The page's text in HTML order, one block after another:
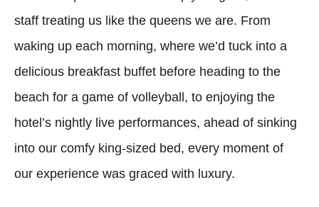
staff treating us like the queens we are. From
waking up each morning, where we’d tuck into a
delicious breakfast buffet before heading to the
beach for a game of volleyball, to enjoying the
hotel’s nightly live performances, ahead of sinking
into our comfy king-sized bed, every moment of
our experience was graced with luxury.